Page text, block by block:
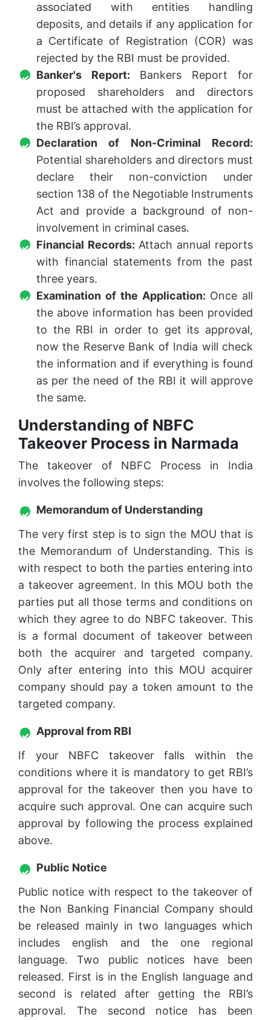
associated with entities handling
deposits, and details if any application for
a Certificate of Registration (COR) was
rejected by the RBI must be provided.
Banker's Report: Bankers Report for
proposed shareholders and directors
must be attached with the application for
the RBI’s approval.
Declaration of Non-Criminal Record:
Potential shareholders and directors must
declare their non-conviction under
section 138 of the Negotiable Instruments
Act and provide a background of non-
involvement in criminal cases.
Financial Records: Attach annual reports
with financial statements from the past
three years.
Examination of the Application: Once all
the above information has been provided
to the RBI in order to get its approval,
now the Reserve Bank of India will check
the information and if everything is found
as per the need of the RBI it will approve
the same.
Understanding of NBFC
Takeover Process in Narmada
The takeover of NBFC Process in India
involves the following steps:
Memorandum of Understanding
The very first step is to sign the MOU that is
the Memorandum of Understanding. This is
with respect to both the parties entering into
a takeover agreement. In this MOU both the
parties put all those terms and conditions on
which they agree to do NBFC takeover. This
is a formal document of takeover between
both the acquirer and targeted company.
Only after entering into this MOU acquirer
company should pay a token amount to the
targeted company.
Approval from RBI
If your NBFC takeover falls within the
conditions where it is mandatory to get RBI’s
approval for the takeover then you have to
acquire such approval. One can acquire such
approval by following the process explained
above.
Public Notice
Public notice with respect to the takeover of
the Non Banking Financial Company should
be released mainly in two languages which
includes english and the one regional
language. Two public notices have been
released. First is in the English language and
second is related after getting the RBI’s
approval. The second notice has been